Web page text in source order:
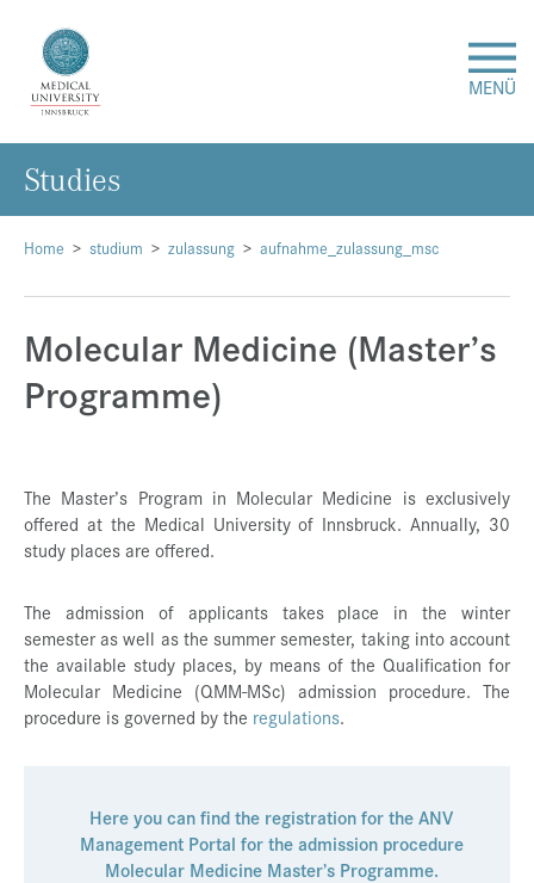
MENÜ
Research
Studies & Teaching
About Us
Events
Press & Media
Career
Contact
Data Privacy
Home studium zulassung aufnahme_zulassung_msc
Molecular Medicine (Master’s
Programme)
The Master’s Program in Molecular Medicine is exclusively
offered at the Medical University of Innsbruck. Annually, 30
study places are offered.
The admission of applicants takes place in the winter
semester as well as the summer semester, taking into account
the available study places, by means of the Qualification for
Molecular Medicine (QMM-MSc) admission procedure. The
procedure is governed by the regulations.
Here you can find the registration for the ANV
Management Portal for the admission procedure
Molecular Medicine Master’s Programme.
Studies